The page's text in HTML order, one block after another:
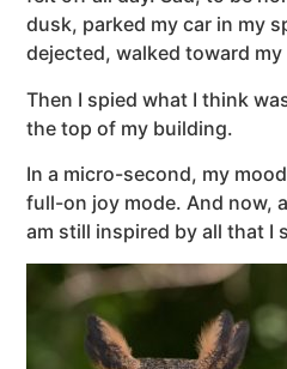
dusk, parked my car in my
dejected, walked toward
Then I spied what I think
the top of my building.
In a micro-second, my
full-on joy mode. And now,
am still inspired by all that I